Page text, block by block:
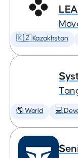
🇰🇿 Kazakhstan
🌎 World 💻